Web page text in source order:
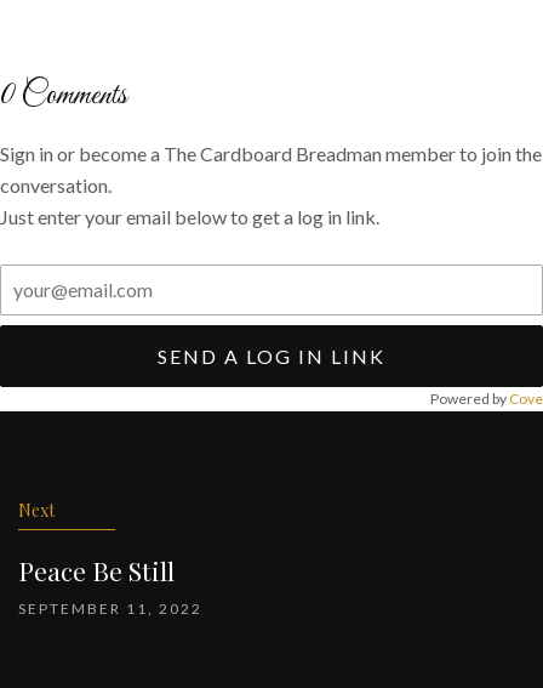
0Comments
Sign in or become a The Cardboard Breadman member to join the
conversation.
Just enter your email below to get a log in link.
SEND A LOG IN LINK
Powered by Cove
Next
Peace Be Still
SEPTEMBER 11, 2022